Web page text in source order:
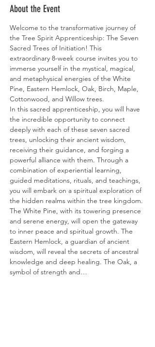
About the Event
Welcome to the transformative journey of
the Tree Spirit Apprenticeship: The Seven
Sacred Trees of Initiation! This
extraordinary 8-week course invites you to
immerse yourself in the mystical, magical,
and metaphysical energies of the White
Pine, Eastern Hemlock, Oak, Birch, Maple,
Cottonwood, and Willow trees.
In this sacred apprenticeship, you will have
the incredible opportunity to connect
deeply with each of these seven sacred
trees, unlocking their ancient wisdom,
receiving their guidance, and forging a
powerful alliance with them. Through a
combination of experiential learning,
guided meditations, rituals, and teachings,
you will embark on a spiritual exploration of
the hidden realms within the tree kingdom.
The White Pine, with its towering presence
and serene energy, will open the gateway
to inner peace and spiritual growth. The
Eastern Hemlock, a guardian of ancient
wisdom, will reveal the secrets of ancestral
knowledge and deep healing. The Oak, a
symbol of strength and…